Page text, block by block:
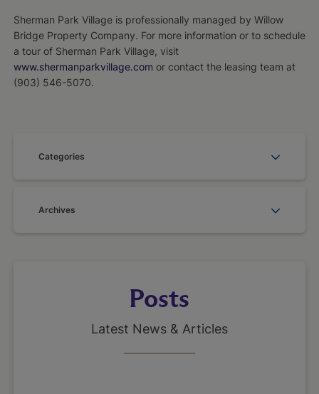
Sherman Park Village is professionally managed by Willow
Bridge Property Company. For more information or to schedule
a tour of Sherman Park Village, visit
www.shermanparkvillage.com or contact the leasing team at
(903) 546-5070.
Categories
Archives
Posts
Latest News & Articles